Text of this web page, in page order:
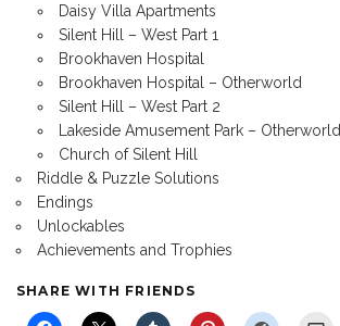
Daisy Villa Apartments
Silent Hill – West Part 1
Brookhaven Hospital
Brookhaven Hospital – Otherworld
Silent Hill – West Part 2
Lakeside Amusement Park – Otherworld
Church of Silent Hill
Riddle & Puzzle Solutions
Endings
Unlockables
Achievements and Trophies
SHARE WITH FRIENDS